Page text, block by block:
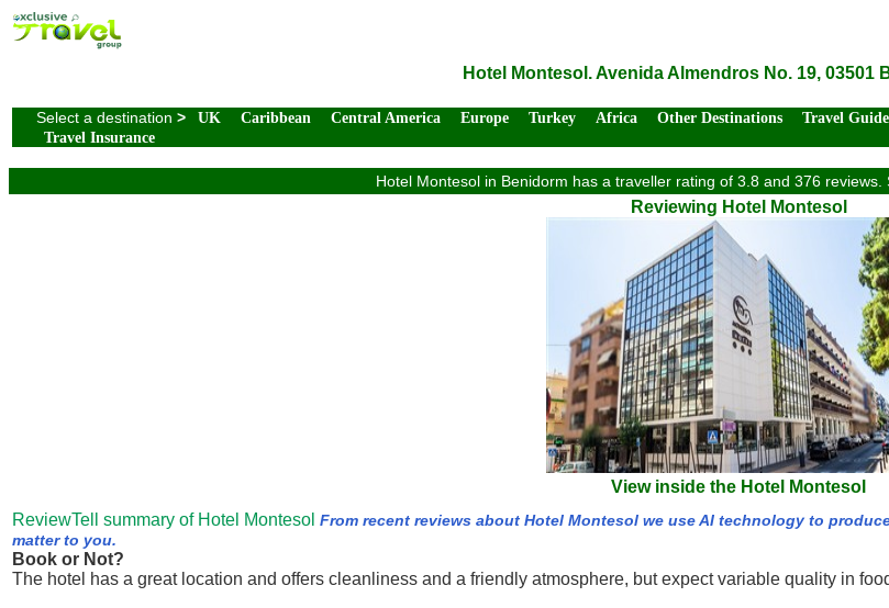
Hotel Montesol. Avenida Almendros No. 19, 03501
Select a destination > UK Caribbean Central America Europe Turkey Africa Other Destinations Travel
Travel Insurance
Hotel Montesol in Benidorm has a traveller rating of 3.8 and 376 reviews.
Reviewing Hotel Montesol
View inside the Hotel Montesol
ReviewTell summary of Hotel Montesol From recent reviews about Hotel Montesol we use AI technology to
matter to you.
Book or Not?
The hotel has a great location and offers cleanliness and a friendly atmosphere, but expect variable quality in